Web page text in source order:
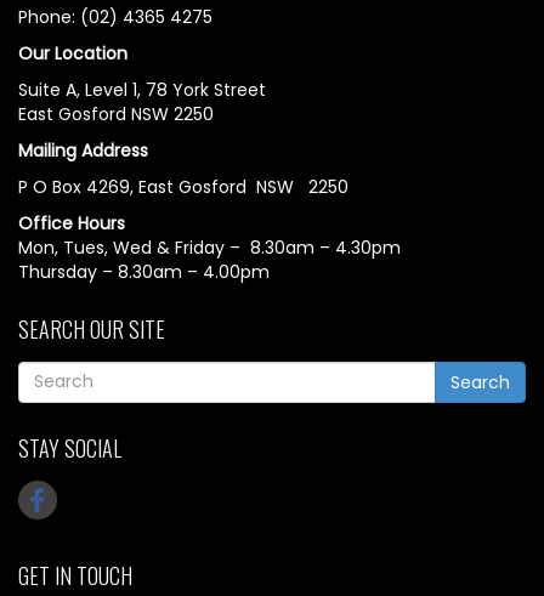
Phone: (02) 4365 4275
Our Location
Suite A, Level 1, 78 York Street
East Gosford NSW 2250
Mailing Address
P O Box 4269, East Gosford NSW 2250
Office Hours
Mon, Tues, Wed & Friday – 8.30am – 4.30pm
Thursday – 8.30am – 4.00pm
SEARCH OUR SITE
Search
STAY SOCIAL
GET IN TOUCH